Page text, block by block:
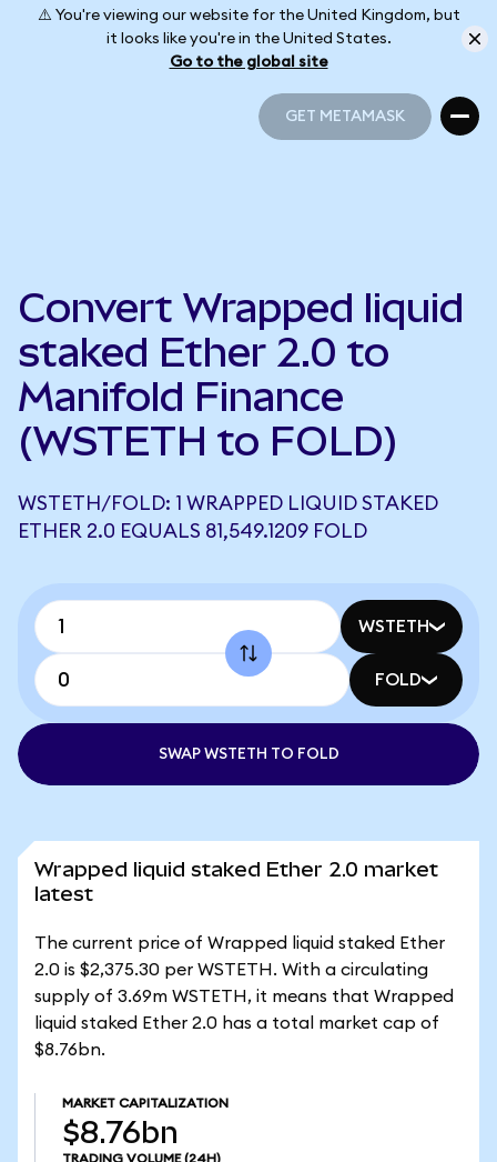
⚠️ You're viewing our website for the United Kingdom, but
it looks like you're in the United States.
Go to the global site
GET METAMASK
Convert Wrapped liquid
staked Ether 2.0 to
Manifold Finance
(WSTETH to FOLD)
WSTETH/FOLD: 1 WRAPPED LIQUID STAKED
ETHER 2.0 EQUALS 81,549.1209 FOLD
WSTETH
FOLD
SWAP WSTETH TO FOLD
Wrapped liquid staked Ether 2.0 market
latest
The current price of Wrapped liquid staked Ether
2.0 is $2,375.30 per WSTETH. With a circulating
supply of 3.69m WSTETH, it means that Wrapped
liquid staked Ether 2.0 has a total market cap of
$8.76bn.
MARKET CAPITALIZATION
$8.76bn
TRADING VOLUME (24H)